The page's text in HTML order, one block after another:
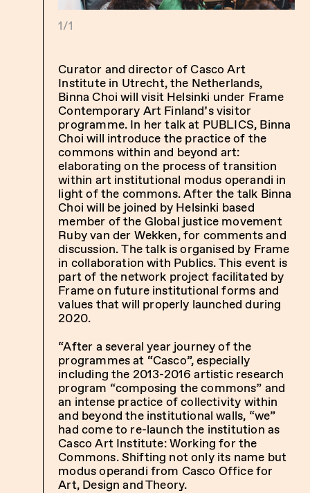
1/1
Curator and director of Casco Art
Institute in Utrecht, the Netherlands,
Binna Choi will visit Helsinki under Frame
Contemporary Art Finland’svisitor
programme. In her talk at PUBLICS, Binna
Choi will introduce the practice of the
commons within and beyond art:
elaborating on the process of transition
within art institutional modus operandi in
light of the commons. After the talk Binna
Choi will be joined by Helsinki based
member of the Global justice movement
Ruby van der Wekken, for comments and
discussion. The talk is organised by Frame
in collaboration with Publics. This event is
part of the network project facilitated by
Frame on future institutional forms and
values that will properly launched during
2020.
“After a several year journey of the
programmes at “Casco”, especially
including the 2013-2016 artistic research
program “composing the commons” and
an intense practice of collectivity within
and beyond the institutional walls, “we”
had come to re-launch the institution as
Casco Art Institute: Working for the
Commons. Shifting not only its name but
modus operandi from Casco Office for
Art, Design and Theory.